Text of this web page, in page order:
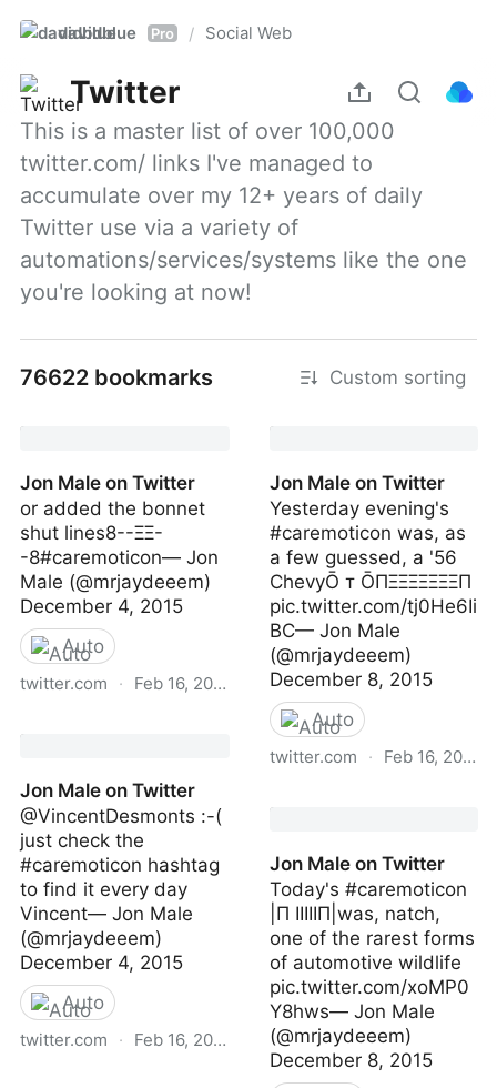
davidblue Pro / Social Web
Twitter
This is a master list of over 100,000
twitter.com/ links I've managed to
accumulate over my 12+ years of daily
Twitter use via a variety of
automations/services/systems like the one
you're looking at now!
76622 bookmarks Custom sorting
Jon Male on Twitter
or added the bonnet
shut lines8--ΞΞ-
-8#caremoticon— Jon
Male (@mrjaydeeem)
December 4, 2015
Auto
twitter.com · Feb 16, 2023
Jon Male on Twitter
@VincentDesmonts :-(
just check the
#caremoticon hashtag
to find it every day
Vincent— Jon Male
(@mrjaydeeem)
December 4, 2015
Auto
twitter.com · Feb 16, 2023
Jon Male on Twitter
Yesterday evening's
#caremoticon was, as
a few guessed, a '56
ChevyŌ т ŌПΞΞΞΞΞΞΞП
pic.twitter.com/tj0He6Ii
BC— Jon Male
(@mrjaydeeem)
December 8, 2015
Auto
twitter.com · Feb 16, 2023
Jon Male on Twitter
Today's #caremoticon
|Π IIIIIП|was, natch,
one of the rarest forms
of automotive wildlife
pic.twitter.com/xoMP0
Y8hws— Jon Male
(@mrjaydeeem)
December 8, 2015